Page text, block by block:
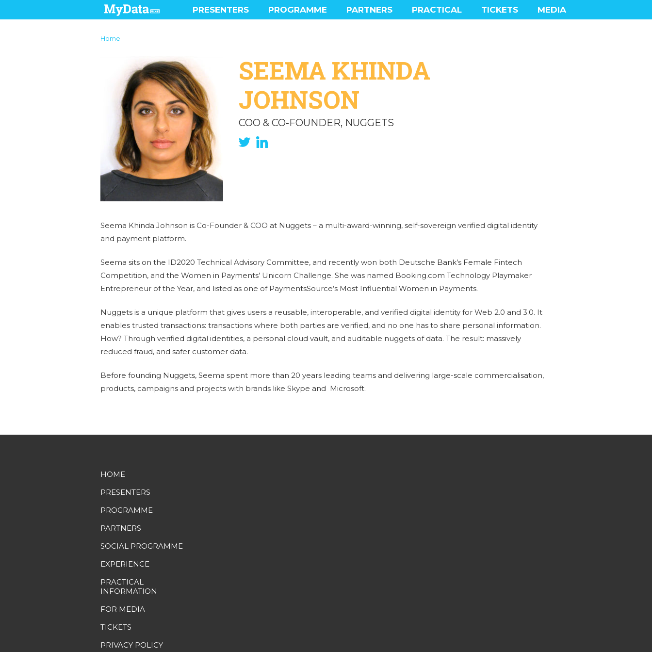
PRESENTERS PROGRAMME
EXPERIENCE
PARTNERS PRACTICAL TICKETS MEDIA
Home
SEEMA KHINDA
JOHNSON
COO & CO-FOUNDER, NUGGETS
Seema Khinda Johnson is Co-Founder & COO at Nuggets – a multi-award-winning, self-sovereign verified digital identity
and payment platform.
Seema sits on the ID2020 Technical Advisory Committee, and recently won both Deutsche Bank’s Female Fintech
Competition, and the Women in Payments’ Unicorn Challenge. She was named Booking.com Technology Playmaker
Entrepreneur of the Year, and listed as one of PaymentsSource’s Most Influential Women in Payments.
Nuggets is a unique platform that gives users a reusable, interoperable, and verified digital identity for Web 2.0 and 3.0. It
enables trusted transactions: transactions where both parties are verified, and no one has to share personal information.
How? Through verified digital identities, a personal cloud vault, and auditable nuggets of data. The result: massively
reduced fraud, and safer customer data.
Before founding Nuggets, Seema spent more than 20 years leading teams and delivering large-scale commercialisation,
products, campaigns and projects with brands like Skype and Microsoft.
HOME
PRESENTERS
PROGRAMME
PARTNERS
SOCIAL PROGRAMME
EXPERIENCE
PRACTICAL
INFORMATION
FOR MEDIA
TICKETS
PRIVACY POLICY